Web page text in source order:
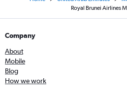
Royal Brunei Airlines
Company
About
Mobile
Blog
How we work